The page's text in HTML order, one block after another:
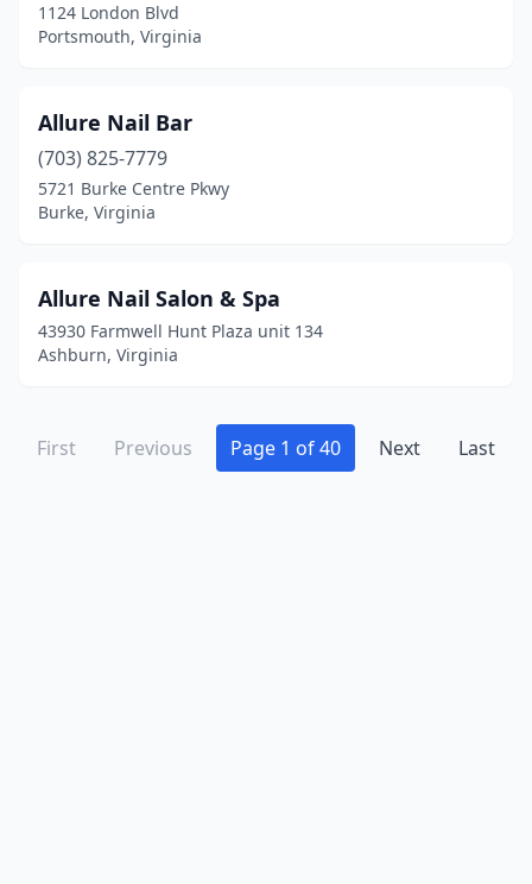
Williamsburg(31)
Windsor(1)
Wise(3)
Woodbridge
Woodstock(4)
Wytheville(6)
Zion Crossroads(1)
1124 London Blvd
Portsmouth, Virginia
Allure Nail Bar
(703) 825-7779
5721 Burke Centre Pkwy
Burke, Virginia
Allure Nail Salon & Spa
43930 Farmwell Hunt Plaza unit 134
Ashburn, Virginia
First Previous Page 1 of 40 Next Last